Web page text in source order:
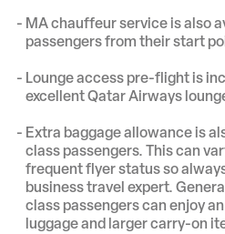
MA chauffeur service is also
passengers from their start
Lounge access pre-flight is
excellent Qatar Airways
Extra baggage allowance is
class passengers. This can
frequent flyer status so
business travel expert.
class passengers can enjoy
luggage and larger carry-on